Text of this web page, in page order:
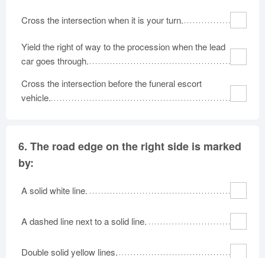
Cross the intersection when it is your turn.
Yield the right of way to the procession when the lead
car goes through.
Cross the intersection before the funeral escort
vehicle.
6. The road edge on the right side is marked
by:
A solid white line.
A dashed line next to a solid line.
Double solid yellow lines.